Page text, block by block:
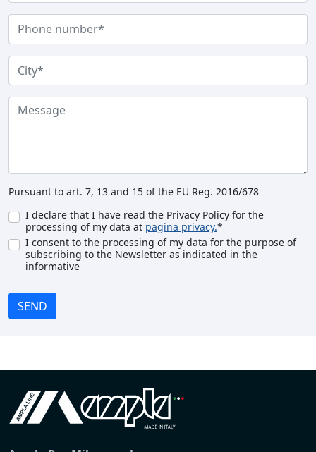
Pursuant to art. 7, 13 and 15 of the EU Reg. 2016/678
I declare that I have read the Privacy Policy for the
processing of my data at pagina privacy.*
I consent to the processing of my data for the purpose of
subscribing to the Newsletter as indicated in the
informative
SEND